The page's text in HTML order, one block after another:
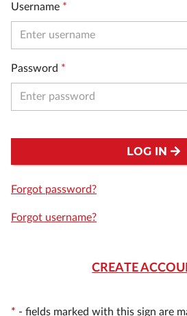
Username *
Password *
LOG IN
Forgot password?
Forgot username?
CREATE
* - fields marked with this sign are